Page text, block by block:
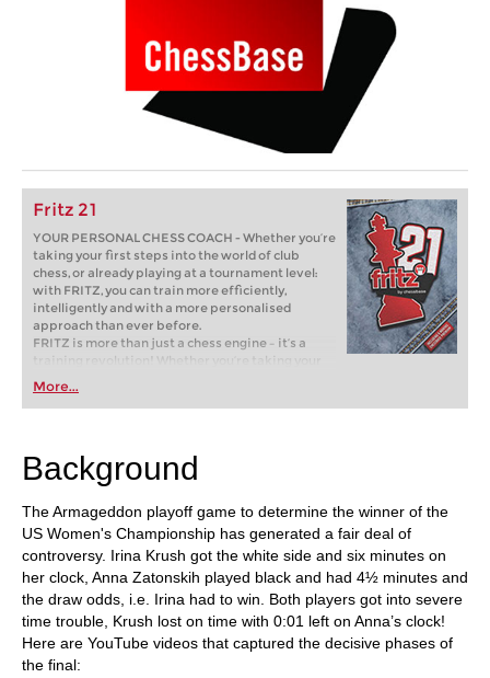
Fritz 21
YOUR PERSONAL CHESS COACH - Whether you’re
taking your first steps into the world of club
chess, or already playing at a tournament level:
with FRITZ, you can train more efficiently,
intelligently and with a more personalised
approach than ever before.
FRITZ is more than just a chess engine – it’s a
training revolution! Whether you’re taking your
first steps into the world of club chess, or already
playing at a tournament level: with FRITZ, you can
train more efficiently, intelligently and with a
More...
Background
The Armageddon playoff game to determine the winner of the
US Women's Championship has generated a fair deal of
controversy. Irina Krush got the white side and six minutes on
her clock, Anna Zatonskih played black and had 4½ minutes and
the draw odds, i.e. Irina had to win. Both players got into severe
time trouble, Krush lost on time with 0:01 left on Anna’s clock!
Here are YouTube videos that captured the decisive phases of
the final: